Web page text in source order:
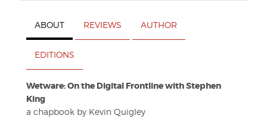
ABOUT REVIEWS AUTHOR
EDITIONS
Wetware: On the Digital Frontline with Stephen
King
a chapbook by Kevin Quigley